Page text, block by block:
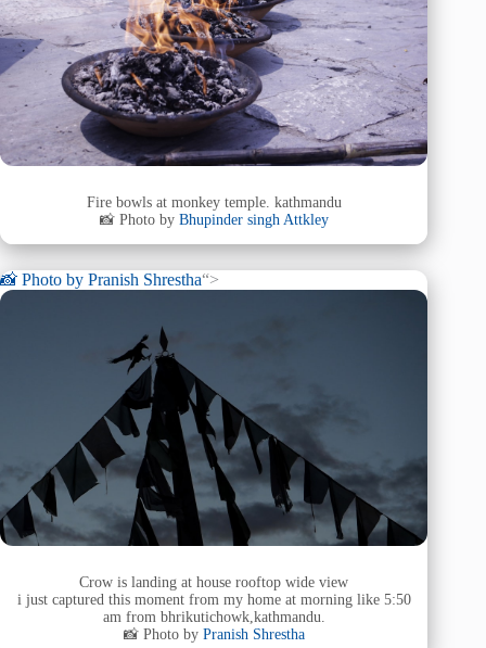
Fire bowls at monkey temple. kathmandu
📸 Photo by Bhupinder singh Attkley
📸 Photo by Pranish Shrestha“>
Crow is landing at house rooftop wide view
i just captured this moment from my home at morning like 5:50
am from bhrikutichowk,kathmandu.
📸 Photo by Pranish Shrestha